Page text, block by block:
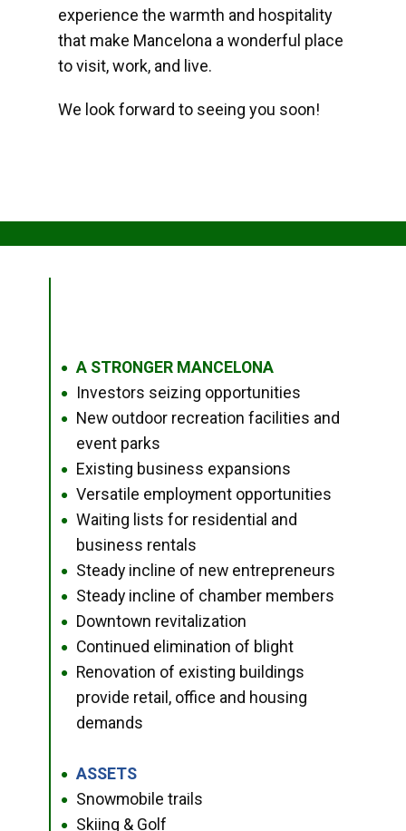
experience the warmth and hospitality
that make Mancelona a wonderful place
to visit, work, and live.
We look forward to seeing you soon!
● A STRONGER MANCELONA
● Investors seizing opportunities
●
New outdoor recreation facilities and
event parks
● Existing business expansions
● Versatile employment opportunities
●
Waiting lists for residential and
business rentals
● Steady incline of new entrepreneurs
● Steady incline of chamber members
● Downtown revitalization
● Continued elimination of blight
●
Renovation of existing buildings
provide retail, office and housing
demands
● ASSETS
● Snowmobile trails
● Skiing & Golf